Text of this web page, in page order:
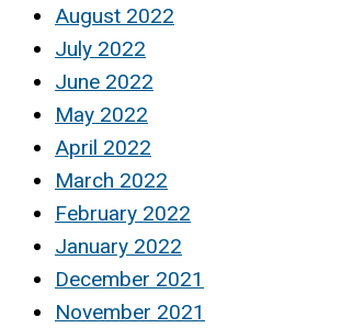
August 2022
July 2022
June 2022
May 2022
April 2022
March 2022
February 2022
January 2022
December 2021
November 2021